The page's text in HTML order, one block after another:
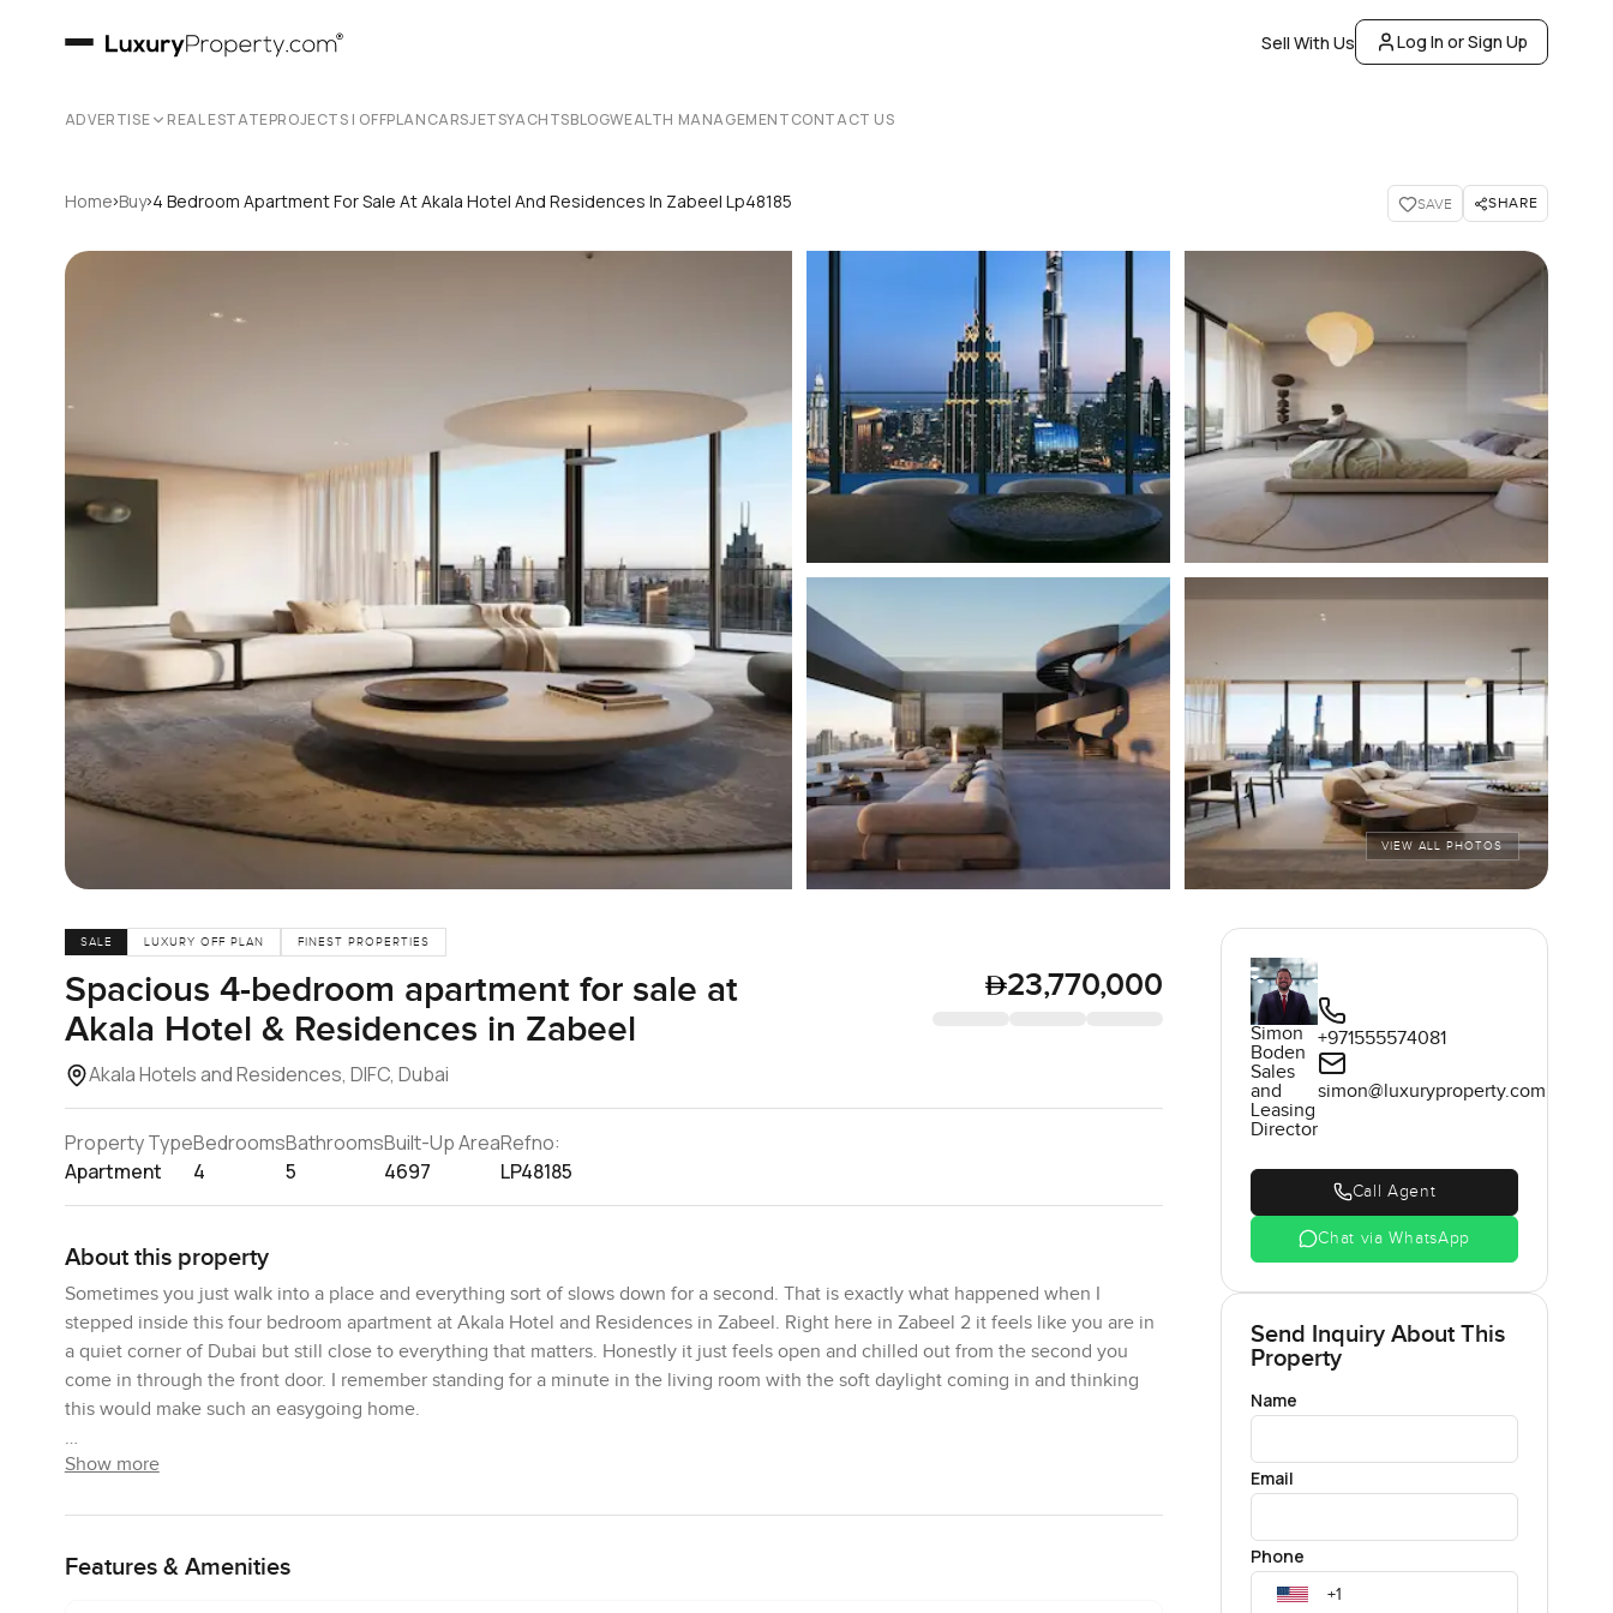
Sell With Us Log In or Sign Up
ADVERTISE REAL ESTATEPROJECTS | OFFPLANCARSJETSYACHTSBLOGWEALTH MANAGEMENTCONTACT US
Home›Buy›4 Bedroom Apartment For Sale At Akala Hotel And Residences In Zabeel Lp48185 SAVE SHARE
VIEW ALL PHOTOS
SALE LUXURY OFF PLAN FINEST PROPERTIES
Spacious 4-bedroom apartment for sale at
Akala Hotel & Residences in Zabeel
Akala Hotels and Residences, DIFC, Dubai
23,770,000
Property Type
Apartment
Bedrooms
4
Bathrooms
5
Built-Up Area
4697
Refno:
LP48185
About this property
Sometimes you just walk into a place and everything sort of slows down for a second. That is exactly what happened when I
stepped inside this four bedroom apartment at Akala Hotel and Residences in Zabeel. Right here in Zabeel 2 it feels like you are in
a quiet corner of Dubai but still close to everything that matters. Honestly it just feels open and chilled out from the second you
come in through the front door. I remember standing for a minute in the living room with the soft daylight coming in and thinking
this would make such an easygoing home.
Now I know people always say homes are spacious but this one really does live up to it. The rooms do not feel tight at all. You can
You can see a good bit of the community out there too which is lively but still pretty peaceful most of the time. On weekends you
might spot neighbours out walking or taking their dogs around the block. Zabeel just has that quiet hum not too busy but never
Show more
Features & Amenities
Simon
Boden
Sales
and
Leasing
Director
+971555574081
simon@luxuryproperty.com
Call Agent
Chat via WhatsApp
Send Inquiry About This
Property
Name
Email
Phone